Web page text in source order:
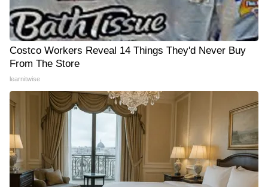
Costco Workers Reveal 14 Things They'd Never Buy
From The Store
learnitwise